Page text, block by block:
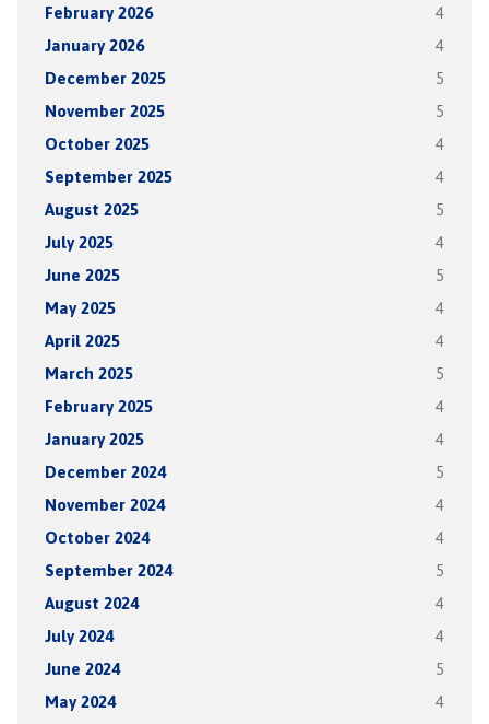
February 2026 4
January 2026 4
December 2025 5
November 2025 5
October 2025 4
September 2025 4
August 2025 5
July 2025 4
June 2025 5
May 2025 4
April 2025 4
March 2025 5
February 2025 4
January 2025 4
December 2024 5
November 2024 4
October 2024 4
September 2024 5
August 2024 4
July 2024 4
June 2024 5
May 2024 4